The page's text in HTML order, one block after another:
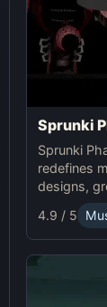
Sprunki
Sprunki
redefines
designs,
advanced
37 now
4.9 / 5